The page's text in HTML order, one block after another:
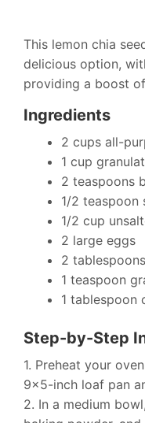
This lemon chia
delicious option,
providing a boost
Ingredients
2 cups all-
1 cup
2 teaspoons
1/2 teaspoon
1/2 cup
2 large eggs
2
1 teaspoon
1 tablespoon
Step-by-Step
1. Preheat your
9×5-inch loaf pan
2. In a medium